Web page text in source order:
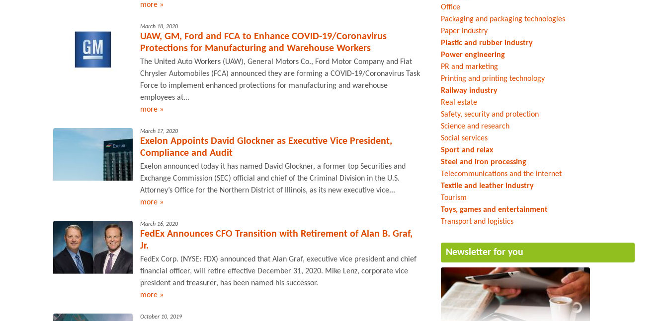
more »
March 18, 2020
UAW, GM, Ford and FCA to Enhance COVID-19/Coronavirus
Protections for Manufacturing and Warehouse Workers
The United Auto Workers (UAW), General Motors Co., Ford Motor Company and Fiat
Chrysler Automobiles (FCA) announced they are forming a COVID-19/Coronavirus Task
Force to implement enhanced protections for manufacturing and warehouse
employees at...
more »
March 17, 2020
Exelon Appoints David Glockner as Executive Vice President,
Compliance and Audit
Exelon announced today it has named David Glockner, a former top Securities and
Exchange Commission (SEC) official and chief of the Criminal Division in the U.S.
Attorney’s Office for the Northern District of Illinois, as its new executive vice...
more »
March 16, 2020
FedEx Announces CFO Transition with Retirement of Alan B. Graf,
Jr.
FedEx Corp. (NYSE: FDX) announced that Alan Graf, executive vice president and chief
financial officer, will retire effective December 31, 2020. Mike Lenz, corporate vice
president and treasurer, has been named his successor.
more »
October 10, 2019
Office
Packaging and packaging technologies
Paper industry
Plastic and rubber industry
Power engineering
PR and marketing
Printing and printing technology
Railway industry
Real estate
Safety, security and protection
Science and research
Social services
Sport and relax
Steel and iron processing
Telecommunications and the internet
Textile and leather industry
Tourism
Toys, games and entertainment
Transport and logistics
Newsletter for you